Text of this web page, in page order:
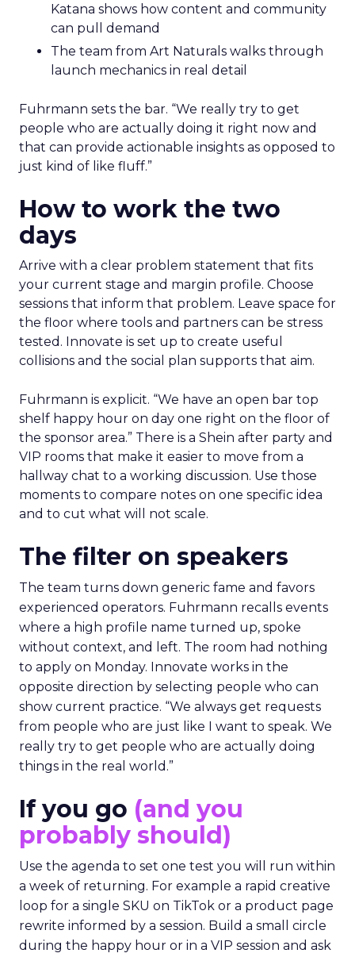
Katana shows how content and community
can pull demand
The team from Art Naturals walks through
launch mechanics in real detail
Fuhrmann sets the bar. “We really try to get
people who are actually doing it right now and
that can provide actionable insights as opposed to
just kind of like fluff.”
How to work the two
days
Arrive with a clear problem statement that fits
your current stage and margin profile. Choose
sessions that inform that problem. Leave space for
the floor where tools and partners can be stress
tested. Innovate is set up to create useful
collisions and the social plan supports that aim.
Fuhrmann is explicit. “We have an open bar top
shelf happy hour on day one right on the floor of
the sponsor area.” There is a Shein after party and
VIP rooms that make it easier to move from a
hallway chat to a working discussion. Use those
moments to compare notes on one specific idea
and to cut what will not scale.
The filter on speakers
The team turns down generic fame and favors
experienced operators. Fuhrmann recalls events
where a high profile name turned up, spoke
without context, and left. The room had nothing
to apply on Monday. Innovate works in the
opposite direction by selecting people who can
show current practice. “We always get requests
from people who are just like I want to speak. We
really try to get people who are actually doing
things in the real world.”
If you go (and you
probably should)
Use the agenda to set one test you will run within
a week of returning. For example a rapid creative
loop for a single SKU on TikTok or a product page
rewrite informed by a session. Build a small circle
during the happy hour or in a VIP session and ask